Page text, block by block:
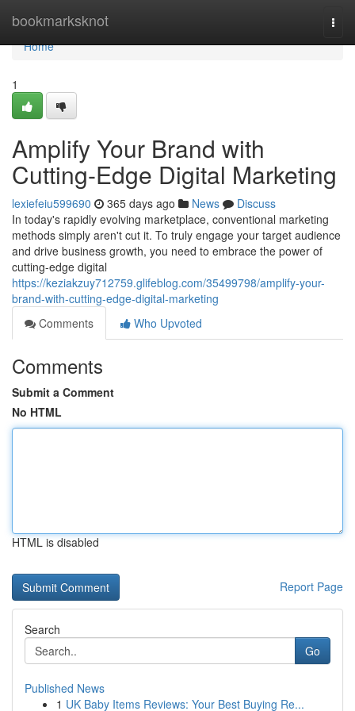
bookmarksknot
Home
Home
1
Amplify Your Brand with
Cutting-Edge Digital Marketing
lexiefeiu599690 365 days ago News
Discuss
In today's rapidly evolving marketplace, conventional marketing
methods simply aren't cut it. To truly engage your target audience
and drive business growth, you need to embrace the power of
cutting-edge digital
https://keziakzuy712759.glifeblog.com/35499798/amplify-your-
brand-with-cutting-edge-digital-marketing
Comments
Who Upvoted
Comments
Submit a Comment
No HTML
HTML is disabled
Report Page
Search
Go
Published News
1 UK Baby Items Reviews: Your Best Buying Re...